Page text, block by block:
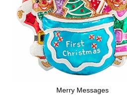
Merry Messages